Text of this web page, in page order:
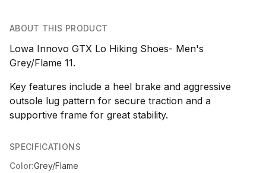
ABOUT THIS PRODUCT
Lowa Innovo GTX Lo Hiking Shoes- Men's
Grey/Flame 11.
Key features include a heel brake and aggressive
outsole lug pattern for secure traction and a
supportive frame for great stability.
SPECIFICATIONS
Color:Grey/Flame